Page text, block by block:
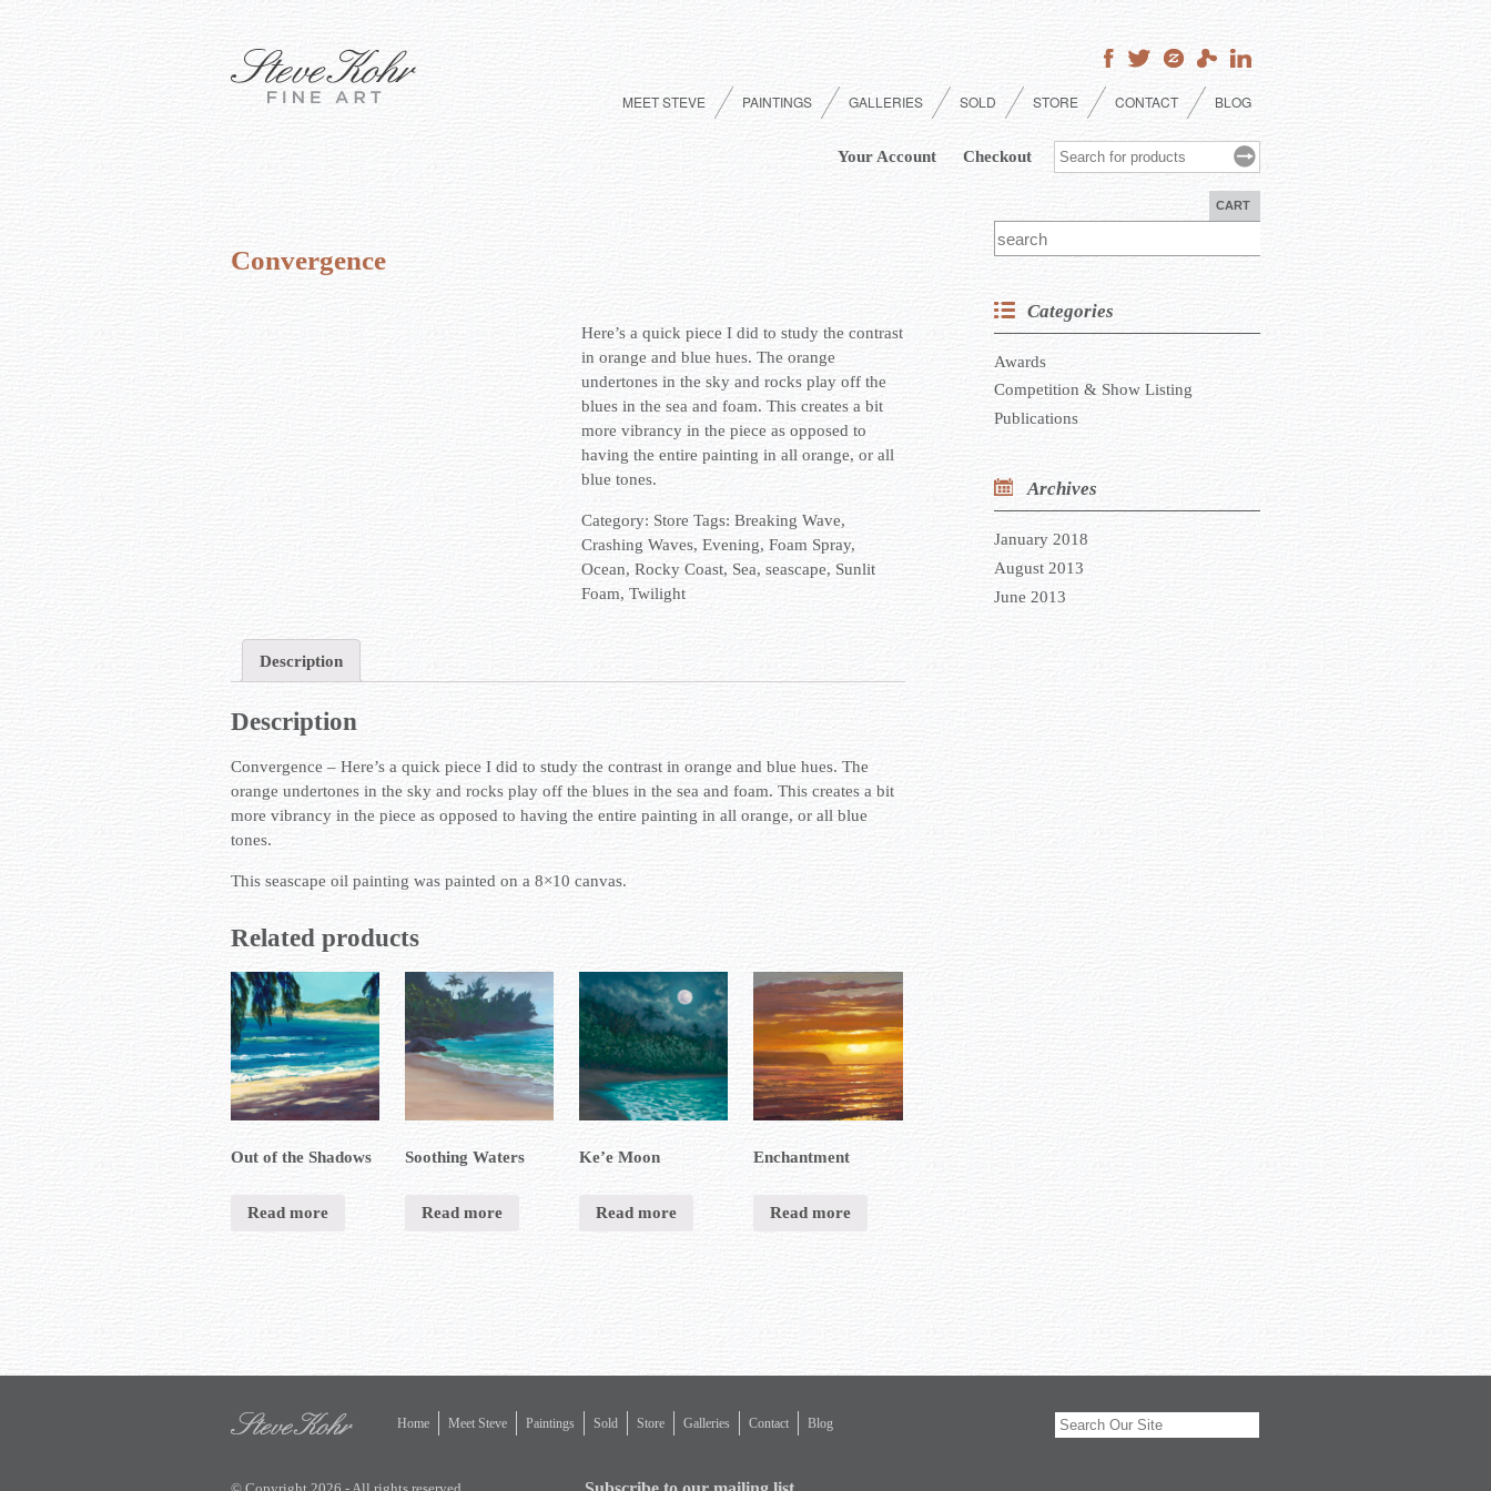
MEET STEVE PAINTINGS GALLERIES SOLD STORE CONTACT BLOG
Your Account Checkout
CART
Convergence
Here’s a quick piece I did to study the contrast
in orange and blue hues. The orange
undertones in the sky and rocks play off the
blues in the sea and foam. This creates a bit
more vibrancy in the piece as opposed to
having the entire painting in all orange, or all
blue tones.
Category: Store Tags:Breaking Wave,
Crashing Waves,Evening,Foam Spray,
Ocean,Rocky Coast, Sea,seascape, Sunlit
Foam,Twilight
Description
Description
Convergence – Here’s a quick piece I did to study the contrast in orange and blue hues. The
orange undertones in the sky and rocks play off the blues in the sea and foam. This creates a bit
more vibrancy in the piece as opposed to having the entire painting in all orange, or all blue
tones.
This seascape oil painting was painted on a 8×10 canvas.
Related products
Out of the Shadows
Read more
Soothing Waters
Read more
Ke’e Moon
Read more
Enchantment
Read more
Categories
Awards
Competition & Show Listing
Publications
Archives
January 2018
August 2013
June 2013
Home Meet Steve Paintings Sold Store Galleries Contact Blog